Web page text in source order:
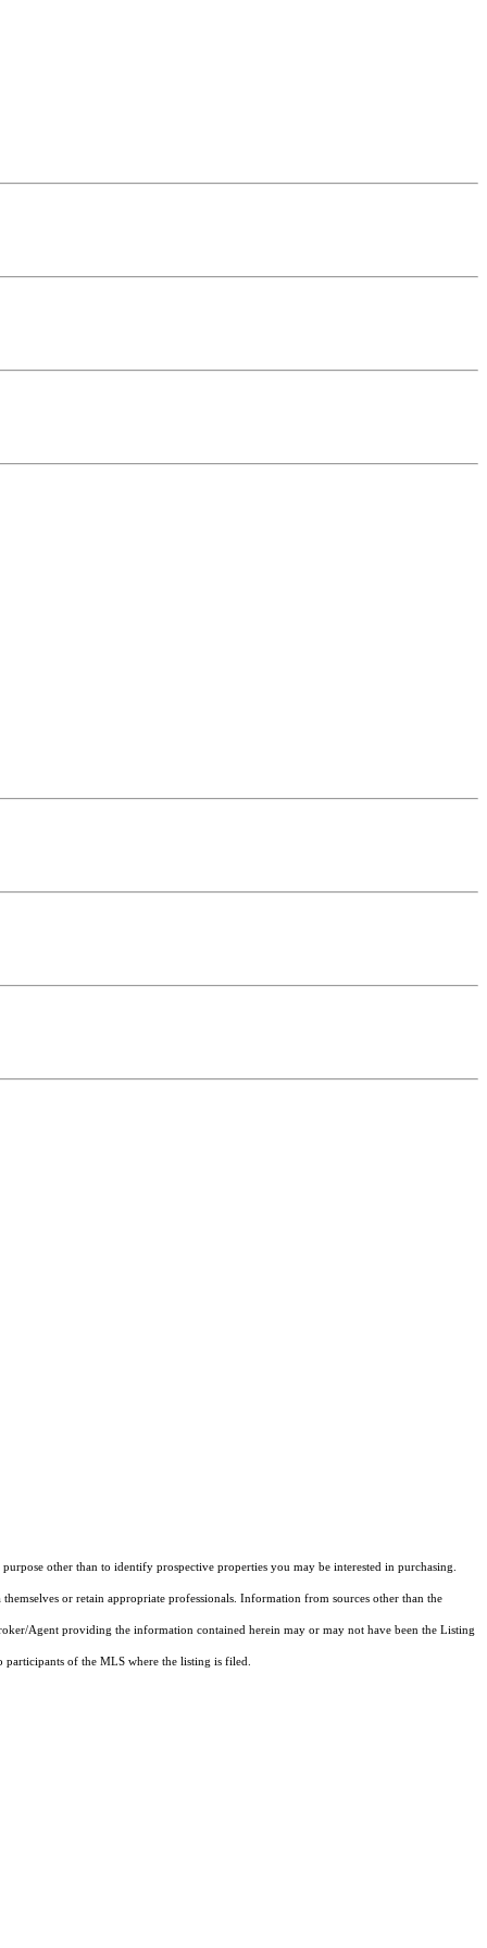
other than to identify prospective properties you may be interested in purchasing.
or retain appropriate professionals. Information from sources other than the
Agent providing the information contained herein may or may not have been the Listing
of the MLS where the listing is filed.